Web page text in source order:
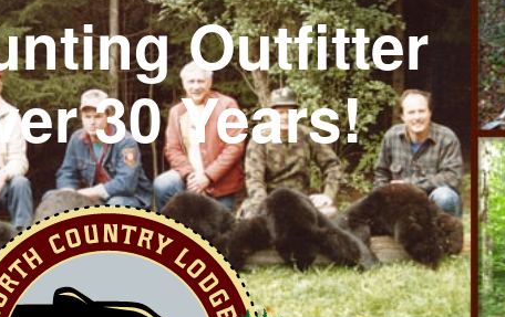
Outfitter
30 Years!